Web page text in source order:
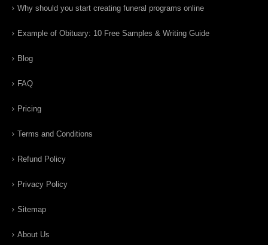
Why should you start creating funeral programs online
Example of Obituary: 10 Free Samples & Writing Guide
Blog
FAQ
Pricing
Terms and Conditions
Refund Policy
Privacy Policy
Sitemap
About Us